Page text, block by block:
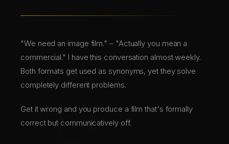
AI SOLUTIONS
"We need an image film." – "Actually you mean a
commercial." I have this conversation almost weekly.
Both formats get used as synonyms, yet they solve
completely different problems.
Get it wrong and you produce a film that's formally
correct but communicatively off.